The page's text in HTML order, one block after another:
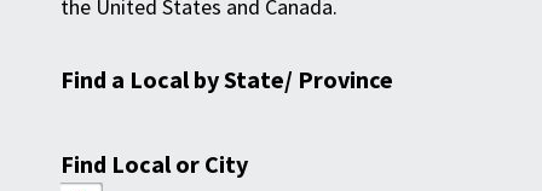
the United States and Canada.
Find a Local by State/ Province
Find Local or City